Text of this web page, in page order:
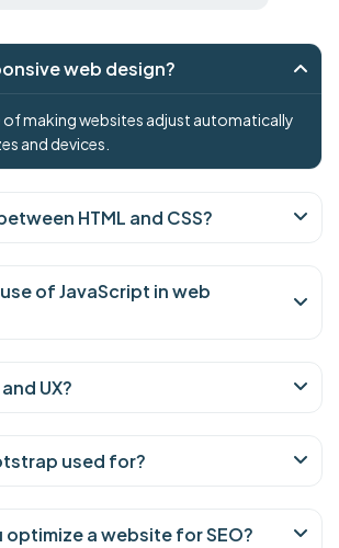
web design?
of making websites adjust automatically
and devices.
HTML and CSS?
of JavaScript in web
UX?
used for?
optimize a website for SEO?